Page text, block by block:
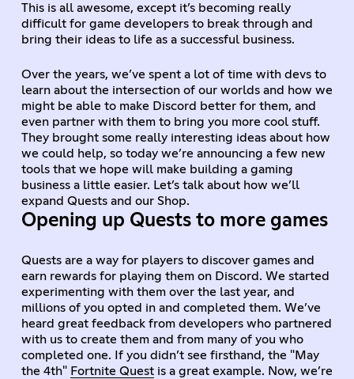
This is all awesome, except it’s becoming really
difficult for game developers to break through and
bring their ideas to life as a successful business.
Over the years, we’ve spent a lot of time with devs to
learn about the intersection of our worlds and how we
might be able to make Discord better for them, and
even partner with them to bring you more cool stuff.
They brought some really interesting ideas about how
we could help, so today we’re announcing a few new
tools that we hope will make building a gaming
business a little easier. Let’s talk about how we’ll
expand Quests and our Shop.
Opening up Quests to more games
Quests are a way for players to discover games and
earn rewards for playing them on Discord. We started
experimenting with them over the last year, and
millions of you opted in and completed them. We’ve
heard great feedback from developers who partnered
with us to create them and from many of you who
completed one. If you didn’t see firsthand, the "May
the 4th" Fortnite Questis a great example. Now, we’re